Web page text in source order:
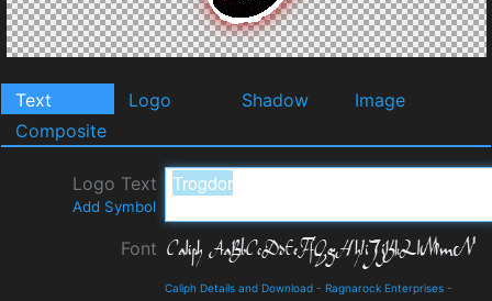
Text Logo Shadow
Image
Composite
Logo Text
Add Symbol
Font
Caliph Details and Download - Ragnarock Enterprises -